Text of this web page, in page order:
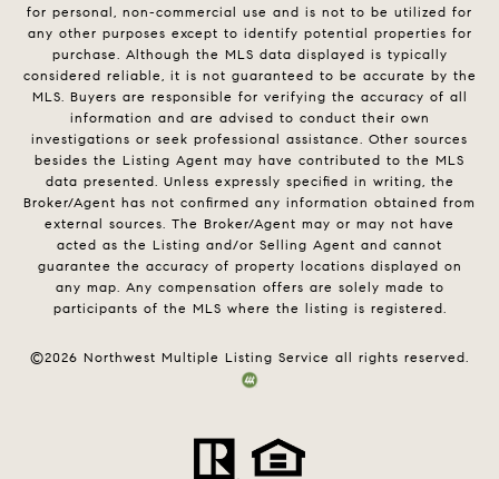
for personal, non-commercial use and is not to be utilized for
any other purposes except to identify potential properties for
purchase. Although the MLS data displayed is typically
considered reliable, it is not guaranteed to be accurate by the
MLS. Buyers are responsible for verifying the accuracy of all
information and are advised to conduct their own
investigations or seek professional assistance. Other sources
besides the Listing Agent may have contributed to the MLS
data presented. Unless expressly specified in writing, the
Broker/Agent has not confirmed any information obtained from
external sources. The Broker/Agent may or may not have
acted as the Listing and/or Selling Agent and cannot
guarantee the accuracy of property locations displayed on
any map. Any compensation offers are solely made to
participants of the MLS where the listing is registered.
©2026 Northwest Multiple Listing Service all rights reserved.